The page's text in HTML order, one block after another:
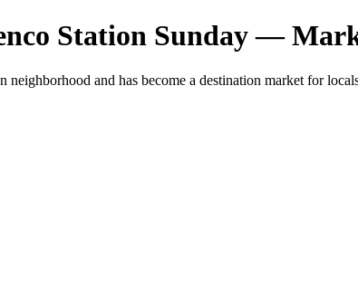
Station Sunday —
and has become a destination market for